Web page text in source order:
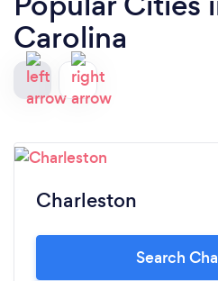
Carolina
Charleston
Search